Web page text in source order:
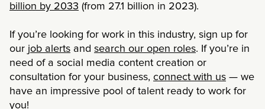
billion by 2033 (from 27.1 billion in 2023).
If you’re looking for work in this industry, sign up for
our job alerts and search our open roles. If you’re in
need of a social media content creation or
consultation for your business, connect with us — we
have an impressive pool of talent ready to work for
you!